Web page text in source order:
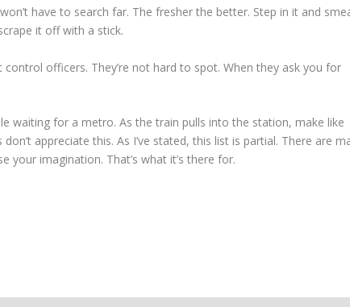
have to search far. The fresher the better. Step in it and
it off with a stick.
officers. They’re not hard to spot. When they ask you for
waiting for a metro. As the train pulls into the station, make like
appreciate this. As I’ve stated, this list is partial. There are
your imagination. That’s what it’s there for.